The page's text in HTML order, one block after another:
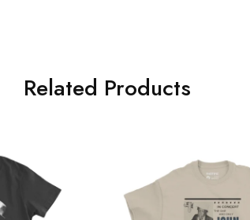
Related Products